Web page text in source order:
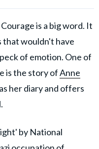
is a big word. It
that wouldn't have
of emotion. One of
is the story ofAnne
her diary and offers
by National